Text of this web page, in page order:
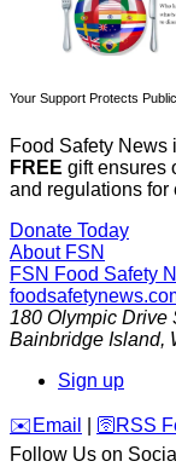
Your Support Protects
Food Safety News
FREE gift ensures
and regulations for
Donate Today
About FSN
FSN Food Safety
180 Olympic Drive
Bainbridge Island,
Sign up
️✉️ Email 🛜 RSS
Follow Us on